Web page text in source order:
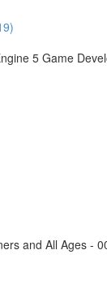
5 Game
and All Ages -